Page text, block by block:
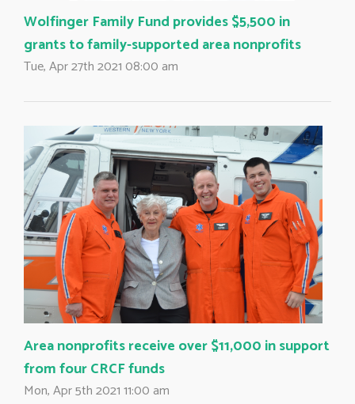
Wolfinger Family Fund provides $5,500 in
grants to family-supported area nonprofits
Tue, Apr 27th 2021 08:00 am
Area nonprofits receive over $11,000 in support
from four CRCF funds
Mon, Apr 5th 2021 11:00 am